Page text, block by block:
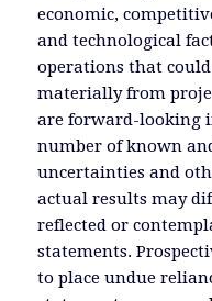
economic,
and technological
operations that
materially from
are forward-looking
number of known
uncertainties and
actual results may
reflected or
statements.
to place undue